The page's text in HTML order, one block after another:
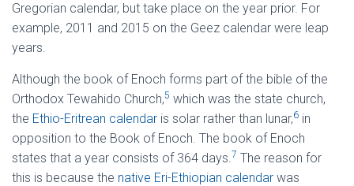
Gregorian calendar, but take place on the year prior. For
example, 2011 and 2015 on the Geez calendar were leap
years.
Although the book of Enoch forms part of the bible of the
Orthodox Tewahido Church,5 which was the state church,
the Ethio-Eritrean calendar is solar rather than lunar,6 in
opposition to the Book of Enoch. The book of Enoch
states that a year consists of 364 days.7 The reason for
this is because the native Eri-Ethiopian calendar was